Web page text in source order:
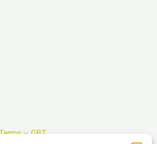
– GBT